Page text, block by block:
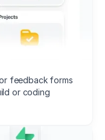
feedback forms
or coding